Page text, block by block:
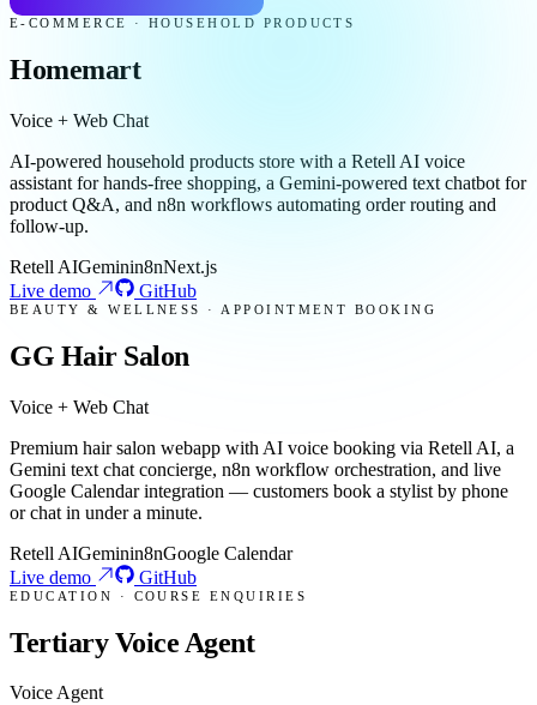
E-COMMERCE · HOUSEHOLD PRODUCTS
Homemart
Voice + Web Chat
AI-powered household products store with a Retell AI voice
assistant for hands-free shopping, a Gemini-powered text chatbot for
product Q&A, and n8n workflows automating order routing and
follow-up.
Retell AIGeminin8nNext.js
Live demo
GitHub
BEAUTY & WELLNESS · APPOINTMENT BOOKING
GG Hair Salon
Voice + Web Chat
Premium hair salon webapp with AI voice booking via Retell AI, a
Gemini text chat concierge, n8n workflow orchestration, and live
Google Calendar integration — customers book a stylist by phone
or chat in under a minute.
Retell AIGeminin8nGoogle Calendar
Live demo
GitHub
EDUCATION · COURSE ENQUIRIES
Tertiary Voice Agent
Voice Agent